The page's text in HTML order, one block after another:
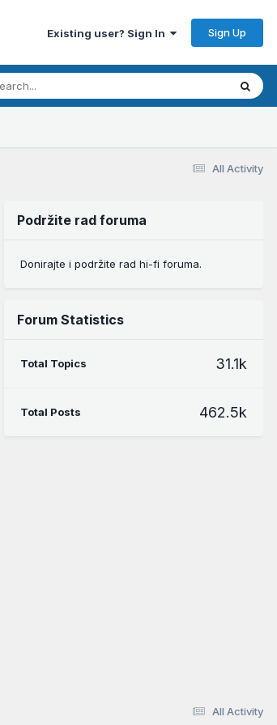
Existing user? Sign In Sign Up
All Activity
Podržite rad foruma
Donirajte i podržite rad hi-fi foruma.
Forum Statistics
Total Topics 31.1k
Total Posts 462.5k
All Activity